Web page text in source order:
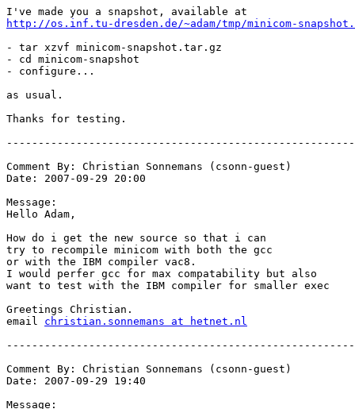
http://os.inf.tu-dresden.de/~adam/tmp/minicom-
- tar xzvf minicom-snapshot.tar.gz
- cd minicom-snapshot
- configure...
as usual.
Thanks for testing.
Comment By: Christian Sonnemans (csonn-guest)
Date: 2007-09-29 20:00
Message:
Hello Adam,
How do i get the new source so that i can
try to recompile minicom with both the gcc
or with the IBM compiler vac8.
I would perfer gcc for max compatability but also
want to test with the IBM compiler for smaller exec
Greetings Christian.
email christian.sonnemans at hetnet.nl
Comment By: Christian Sonnemans (csonn-guest)
Date: 2007-09-29 19:40
Message: